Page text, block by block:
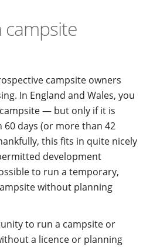
campsite
campsite owners
In England and Wales, you
— but only if it is
days (or more than 42
this fits in quite nicely
development
to run a temporary,
without planning
to run a campsite or
a licence or planning